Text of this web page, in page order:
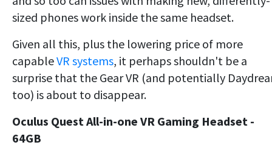
sized phones work inside the same headset.
Given all this, plus the lowering price of more
capableVR systems, it perhaps shouldn't be a
surprise that the Gear VR (and potentially
too) is about to disappear.
Oculus Quest All-in-one VR Gaming Headset -
64GB